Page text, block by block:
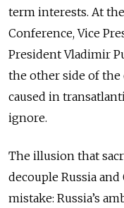
term interests. At
Conference, Vice
President Vladimir
the other side of the
caused in
ignore.
The illusion that
decouple Russia
mistake: Russia’s